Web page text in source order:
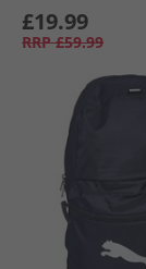
£19.99
RRP £59.99